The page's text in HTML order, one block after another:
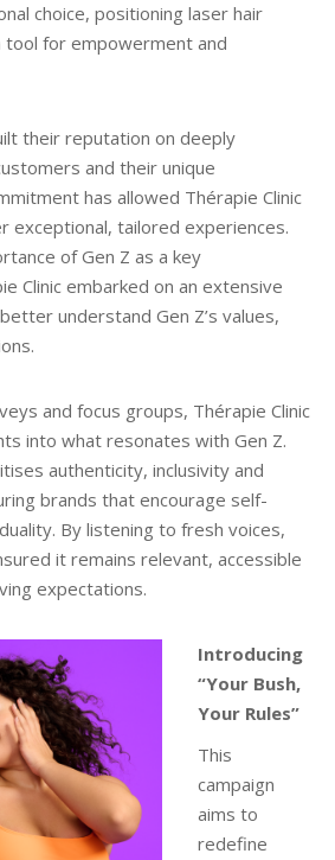
choice, positioning laser hair
tool for empowerment and
their reputation on deeply
and their unique
has allowed Thérapie Clinic
exceptional, tailored experiences.
of Gen Z as a key
Clinic embarked on an extensive
understand Gen Z’s values,
and focus groups, Thérapie Clinic
into what resonates with Gen Z.
authenticity, inclusivity and
brands that encourage self-
By listening to fresh voices,
it remains relevant, accessible
expectations.
Introducing
“Your Bush,
Your Rules”
This
campaign
aims to
redefine